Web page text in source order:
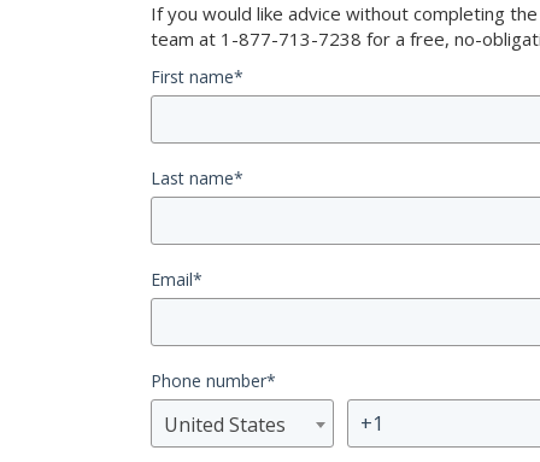
If you would like advice without completing
team at 1-877-713-7238 for a free, no-
First name*
Last name*
Email*
Phone number*
United States